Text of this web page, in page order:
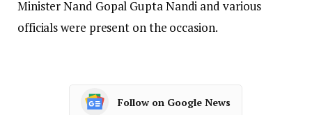
Minister Nand Gopal Gupta Nandi and various
officials were present on the occasion.
Follow on Google News